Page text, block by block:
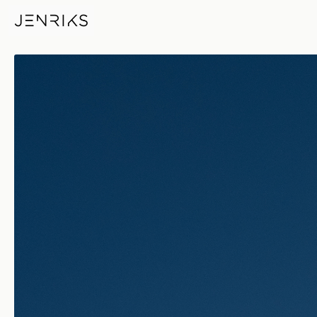
Sky Over Bricks — photo by